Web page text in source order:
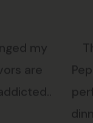
5
out
my
are